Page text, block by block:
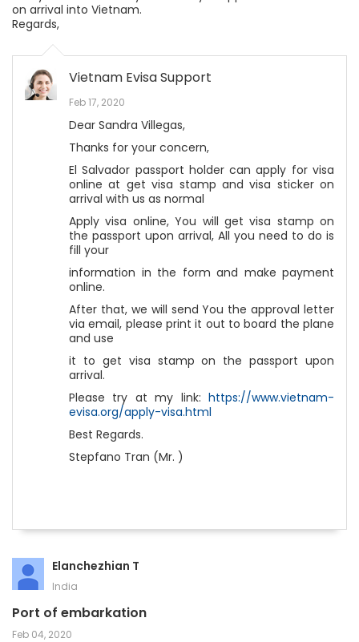
on arrival into Vietnam.
Regards,
Vietnam Evisa Support
Feb 17, 2020
Dear Sandra Villegas,
Thanks for your concern,
El Salvador passport holder can apply for visa
online at get visa stamp and visa sticker on
arrival with us as normal
Apply visa online, You will get visa stamp on
the passport upon arrival, All you need to do is
fill your
information in the form and make payment
online.
After that, we will send You the approval letter
via email, please print it out to board the plane
and use
it to get visa stamp on the passport upon
arrival.
Please try at my link: https://www.vietnam-
evisa.org/apply-visa.html
Best Regards.
Stepfano Tran (Mr. )
Elanchezhian T
India
Port of embarkation
Feb 04, 2020